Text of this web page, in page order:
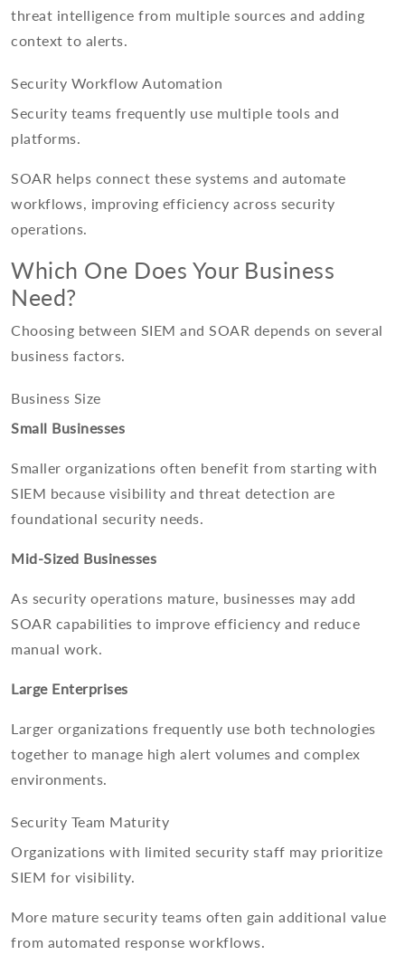
threat intelligence from multiple sources and adding
context to alerts.
Security Workflow Automation
Security teams frequently use multiple tools and
platforms.
SOAR helps connect these systems and automate
workflows, improving efficiency across security
operations.
Which One Does Your Business
Need?
Choosing between SIEM and SOAR depends on several
business factors.
Business Size
Small Businesses
Smaller organizations often benefit from starting with
SIEM because visibility and threat detection are
foundational security needs.
Mid-Sized Businesses
As security operations mature, businesses may add
SOAR capabilities to improve efficiency and reduce
manual work.
Large Enterprises
Larger organizations frequently use both technologies
together to manage high alert volumes and complex
environments.
Security Team Maturity
Organizations with limited security staff may prioritize
SIEM for visibility.
More mature security teams often gain additional value
from automated response workflows.